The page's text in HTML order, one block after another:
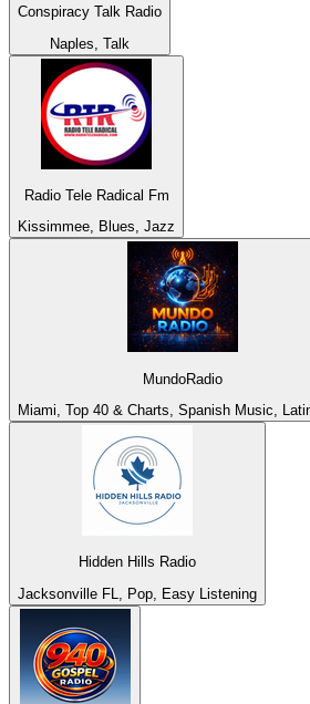
Conspiracy Talk Radio
Naples, Talk
Radio Tele Radical Fm
Kissimmee, Blues, Jazz
MundoRadio
Miami, Top 40 & Charts, Spanish Music,
Hidden Hills Radio
Jacksonville FL, Pop, Easy Listening